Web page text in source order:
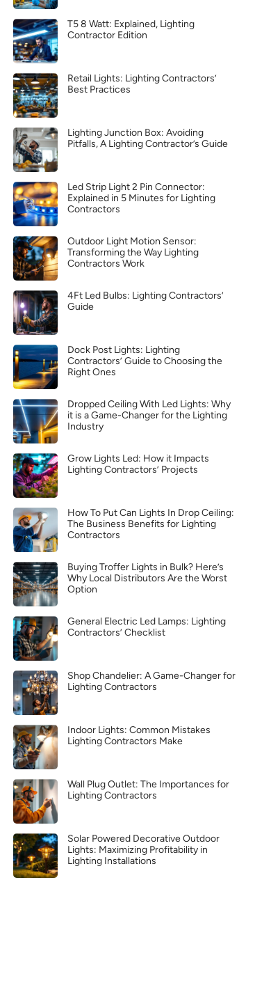
T5 8 Watt: Explained, Lighting
Contractor Edition
Retail Lights: Lighting Contractors’
Best Practices
Lighting Junction Box: Avoiding
Pitfalls, A Lighting Contractor’s Guide
Led Strip Light 2 Pin Connector:
Explained in 5 Minutes for Lighting
Contractors
Outdoor Light Motion Sensor:
Transforming the Way Lighting
Contractors Work
4Ft Led Bulbs: Lighting Contractors’
Guide
Dock Post Lights: Lighting
Contractors’ Guide to Choosing the
Right Ones
Dropped Ceiling With Led Lights: Why
it is a Game-Changer for the Lighting
Industry
Grow Lights Led: How it Impacts
Lighting Contractors’ Projects
How To Put Can Lights In Drop Ceiling:
The Business Benefits for Lighting
Contractors
Buying Troffer Lights in Bulk? Here’s
Why Local Distributors Are the Worst
Option
General Electric Led Lamps: Lighting
Contractors’ Checklist
Shop Chandelier: A Game-Changer for
Lighting Contractors
Indoor Lights: Common Mistakes
Lighting Contractors Make
Wall Plug Outlet: The Importances for
Lighting Contractors
Solar Powered Decorative Outdoor
Lights: Maximizing Profitability in
Lighting Installations